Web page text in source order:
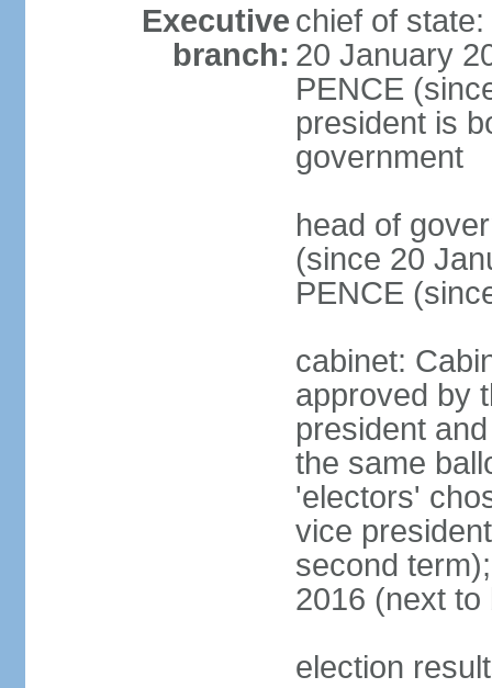
Executive
branch:
chief of
20 January
PENCE
president is
government
head of
(since 20
PENCE
cabinet:
approved by
president
the same
'electors'
vice
second
2016 (next to
election